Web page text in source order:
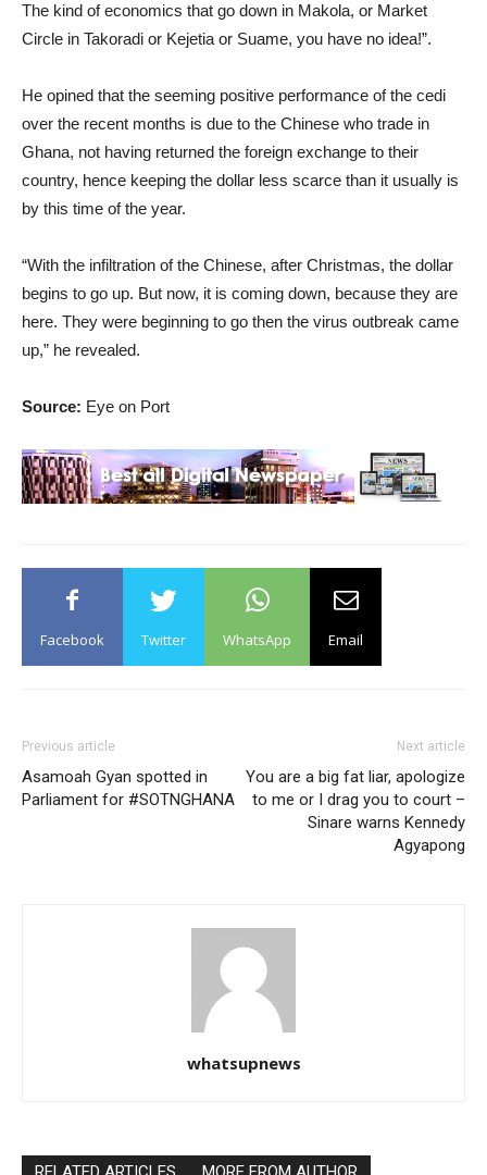
The kind of economics that go down in Makola, or Market
Circle in Takoradi or Kejetia or Suame, you have no idea!”.
He opined that the seeming positive performance of the cedi
over the recent months is due to the Chinese who trade in
Ghana, not having returned the foreign exchange to their
country, hence keeping the dollar less scarce than it usually is
by this time of the year.
“With the infiltration of the Chinese, after Christmas, the dollar
begins to go up. But now, it is coming down, because they are
here. They were beginning to go then the virus outbreak came
up,” he revealed.
Source: Eye on Port
Facebook Twitter WhatsApp Email
Previous article
Asamoah Gyan spotted in
Parliament for #SOTNGHANA
Next article
You are a big fat liar, apologize
to me or I drag you to court –
Sinare warns Kennedy
Agyapong
whatsupnews